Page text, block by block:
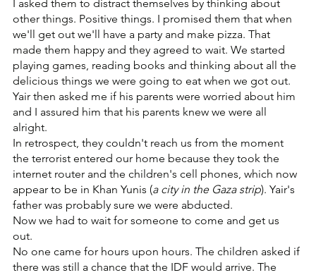
I asked them to distract themselves by thinking about
other things. Positive things. I promised them that when
we'll get out we'll have a party and make pizza. That
made them happy and they agreed to wait. We started
playing games, reading books and thinking about all the
delicious things we were going to eat when we got out.
Yair then asked me if his parents were worried about him
and I assured him that his parents knew we were all
alright.
In retrospect, they couldn't reach us from the moment
the terrorist entered our home because they took the
internet router and the children's cell phones, which now
appear to be in Khan Yunis (a city in the Gaza strip). Yair's
father was probably sure we were abducted.
Now we had to wait for someone to come and get us
out.
No one came for hours upon hours. The children asked if
there was still a chance that the IDF would arrive. The